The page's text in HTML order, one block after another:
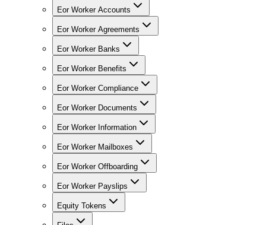
Eor Worker Accounts
Eor Worker Agreements
Eor Worker Banks
Eor Worker Benefits
Eor Worker Compliance
Eor Worker Documents
Eor Worker Information
Eor Worker Mailboxes
Eor Worker Offboarding
Eor Worker Payslips
Equity Tokens